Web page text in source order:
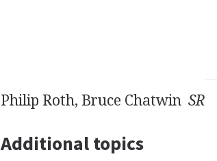
Philip Roth, Bruce Chatwin SR
Additional topics